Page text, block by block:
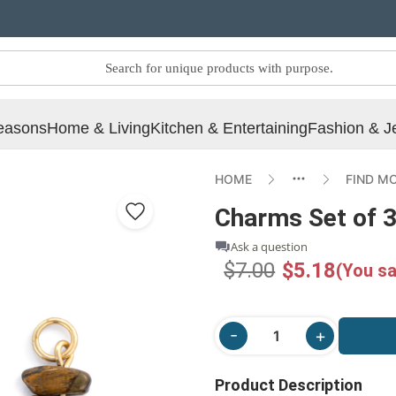
Home & LivingKitchen & EntertainingFashion &
HOME FIND
Charms Set of
Ask a question
$7.00 $5.18(You
Product Description